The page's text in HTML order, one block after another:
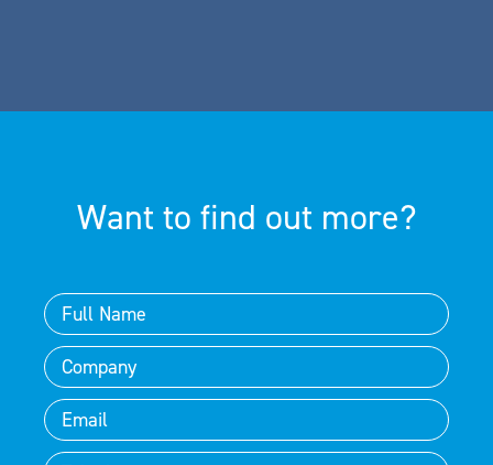
Want to find out more?